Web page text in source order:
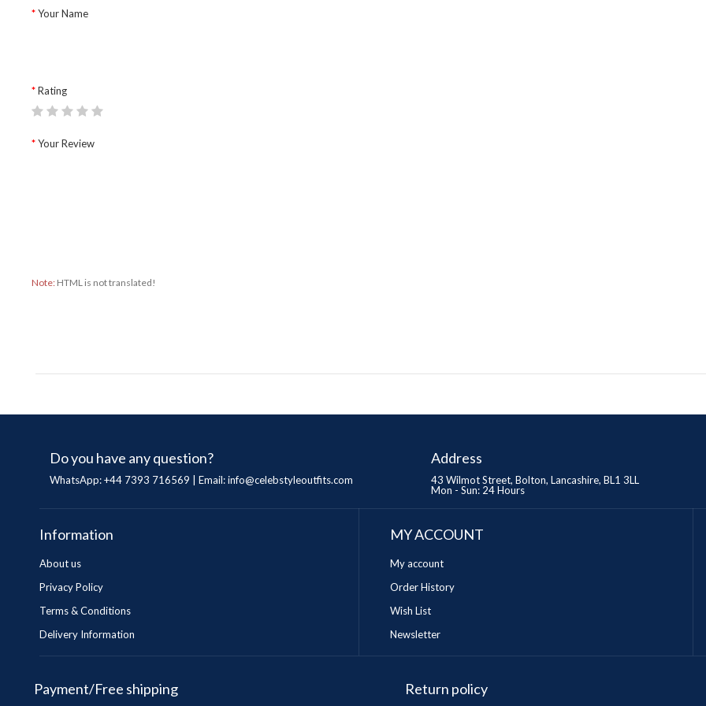
Your Name
Rating
Your Review
Note: HTML is not translated!
Do you have any question?
WhatsApp: +44 7393 716569 | Email:info@celebstyleoutfits.com
Address
43 Wilmot Street, Bolton, Lancashire, BL1 3LL
Mon - Sun: 24 Hours
Information
About us
Privacy Policy
Terms & Conditions
Delivery Information
MY ACCOUNT
My account
Order History
Wish List
Newsletter
Payment/Free shipping Return policy